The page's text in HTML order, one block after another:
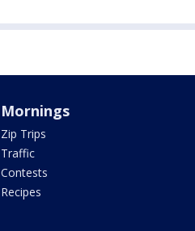
Mornings
Zip Trips
Traffic
Contests
Recipes